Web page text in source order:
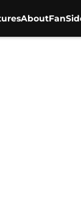
About